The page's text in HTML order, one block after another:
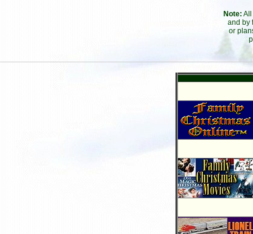
Note: All
and by
or